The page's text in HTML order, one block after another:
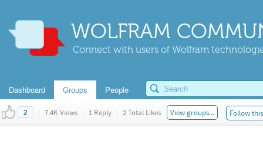
WOLFRAM
Connect with users of Wolfram
Dashboard Groups People
2 | 7.4K Views | 1 Reply | 2 Total Likes View groups... Follow